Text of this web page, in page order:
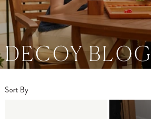
DECOY BLOG
Sort By